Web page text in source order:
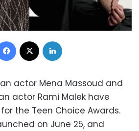
Facebook
actor Mena Massoud and
actor Rami Malek have
the Teen Choice Awards.
on June 25, and